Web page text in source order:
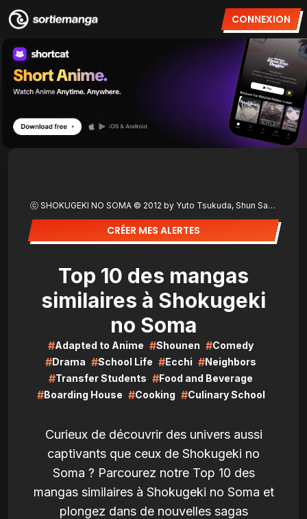
CONNEXION
ⓒ SHOKUGEKI NO SOMA © 2012 by Yuto Tsukuda, Shun Saeki/SHUEISHA Inc.
CRÉER MES ALERTES
Top 10 des mangas
similaires à Shokugeki
no Soma
#Adapted to Anime #Shounen #Comedy
#Drama #School Life #Ecchi #Neighbors
#Transfer Students #Food and Beverage
#Boarding House #Cooking #Culinary School
Curieux de découvrir des univers aussi
captivants que ceux de Shokugeki no
Soma ? Parcourez notre Top 10 des
mangas similaires à Shokugeki no Soma et
plongez dans de nouvelles sagas